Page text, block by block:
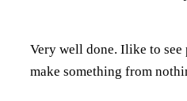
Very well done. Ilike to see
make something from